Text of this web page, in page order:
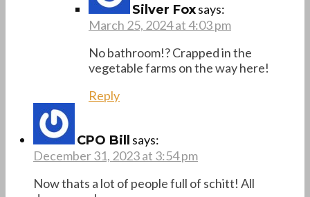
Silver Foxsays:
March 25, 2024 at 4:03 pm
No bathroom!? Crapped in the
vegetable farms on the way here!
Reply
CPO Bill
says:
December 31, 2023 at 3:54 pm
Now thats a lot of people full of schitt! All